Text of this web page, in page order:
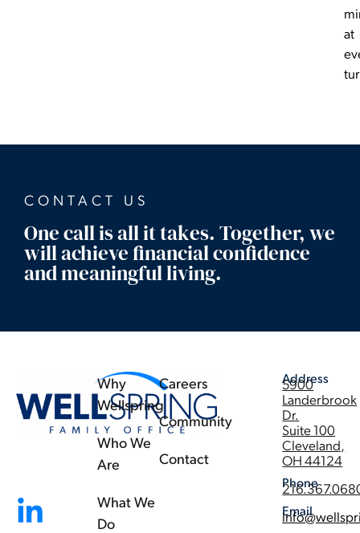
at
CONTACT US
One call is all it takes. Together, we
will achieve financial confidence
and meaningful living.
Why
Wellspring
Who We
Are
What We
Do
Careers
Community
Contact
Address
5900
Landerbrook
Dr.
Suite 100
Cleveland,
OH 44124
Phone
Email